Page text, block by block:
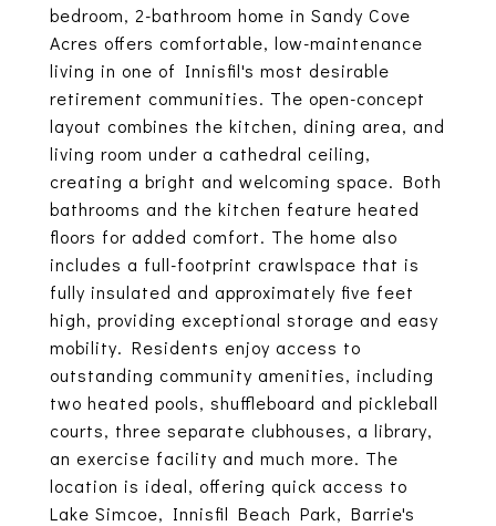
bedroom, 2-bathroom home in Sandy Cove
Acres offers comfortable, low-maintenance
living in one of Innisfil's most desirable
retirement communities. The open-concept
layout combines the kitchen, dining area, and
living room under a cathedral ceiling,
creating a bright and welcoming space. Both
bathrooms and the kitchen feature heated
floors for added comfort. The home also
includes a full-footprint crawlspace that is
fully insulated and approximately five feet
high, providing exceptional storage and easy
mobility. Residents enjoy access to
outstanding community amenities, including
two heated pools, shuffleboard and pickleball
courts, three separate clubhouses, a library,
an exercise facility and much more. The
location is ideal, offering quick access to
Lake Simcoe, Innisfil Beach Park, Barrie's